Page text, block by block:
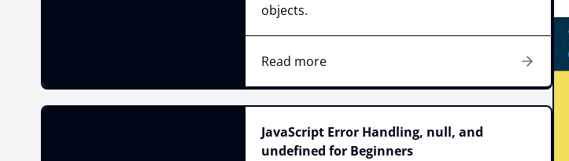
objects.
Read more
JavaScript Error Handling, null, and
undefined for Beginners